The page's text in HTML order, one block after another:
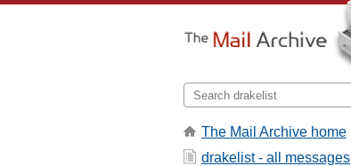
The Mail Archive home
drakelist - all messages